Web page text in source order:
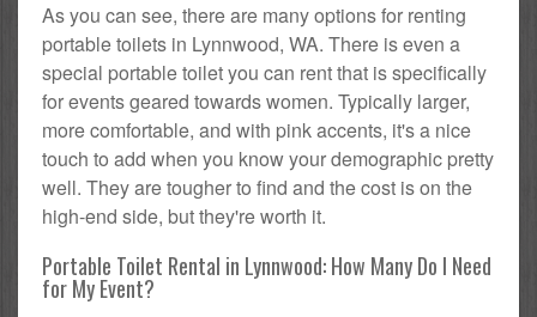
As you can see, there are many options for renting
portable toilets in Lynnwood, WA. There is even a
special portable toilet you can rent that is specifically
for events geared towards women. Typically larger,
more comfortable, and with pink accents, it's a nice
touch to add when you know your demographic pretty
well. They are tougher to find and the cost is on the
high-end side, but they're worth it.
Portable Toilet Rental in Lynnwood: How Many Do I Need
for My Event?